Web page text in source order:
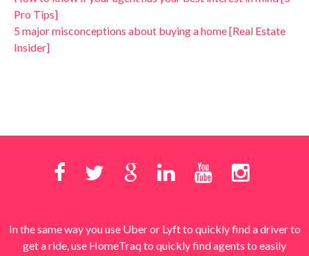
Pro Tips]
5 major misconceptions about buying a home [Real Estate
Insider]
In the same way you use Uber or Lyft to quickly find a driver to
get a ride, use HomeTraq to quickly find agents to easily